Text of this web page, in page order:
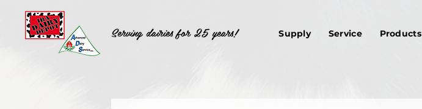
Serving dairies for 25 years! Supply Service Products